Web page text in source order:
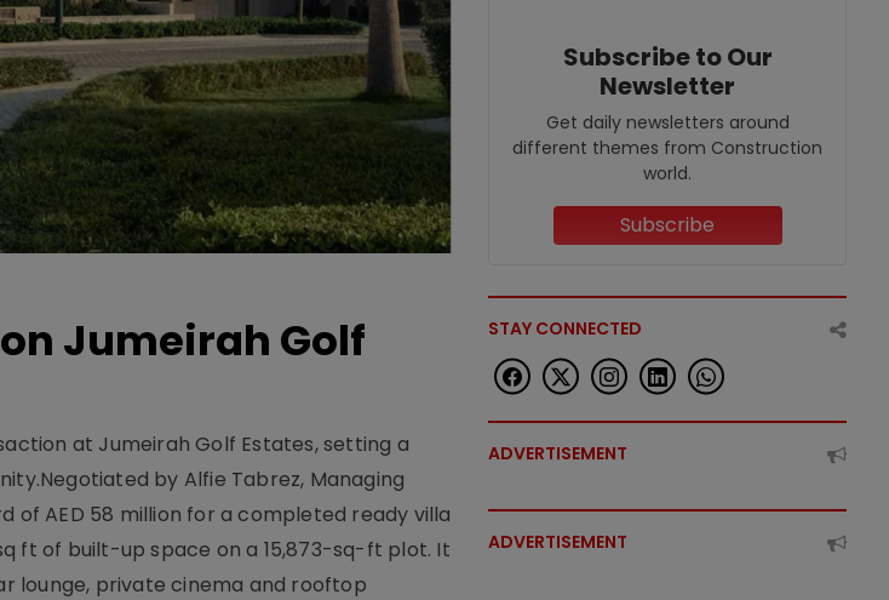
Jumeirah Golf
at Jumeirah Golf Estates, setting a
by Alfie Tabrez, Managing
of AED 58 million for a completed ready villa
ft of built-up space on a 15,873-sq-ft plot. It
lounge, private cinema and rooftop
Subscribe to Our
Newsletter
Get daily newsletters around
different themes from Construction
world.
Subscribe
STAY CONNECTED
ADVERTISEMENT
ADVERTISEMENT